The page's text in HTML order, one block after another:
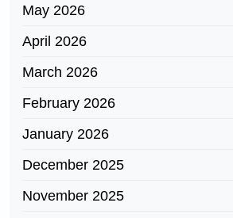
May 2026
April 2026
March 2026
February 2026
January 2026
December 2025
November 2025